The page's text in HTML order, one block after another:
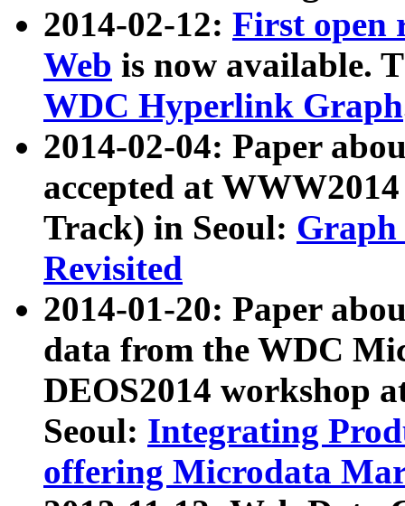
2014-02-12: First open
Web is now available.
WDC Hyperlink Graph
2014-02-04: Paper
accepted at
Track) in Seoul: Graph
Revisited
2014-01-20: Paper
data from the WDC
DEOS2014 workshop
Seoul: Integrating
offering Microdata